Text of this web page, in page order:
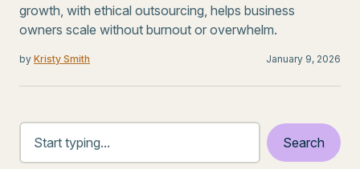
growth, with ethical outsourcing, helps business
owners scale without burnout or overwhelm.
by Kristy Smith January 9, 2026